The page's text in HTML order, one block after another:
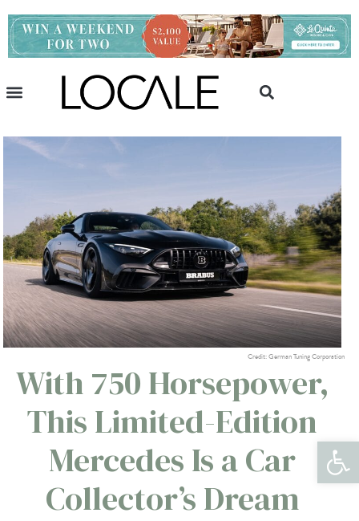
Credit: German Tuning Corporation
With 750 Horsepower,
This Limited-Edition
Mercedes Is a Car
Collector’s Dream